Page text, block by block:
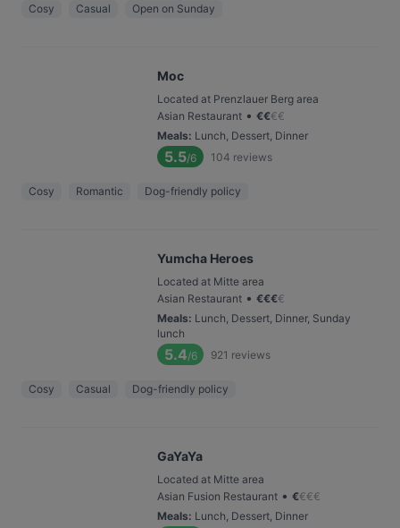
Cosy Casual Open on Sunday
Moc
Located at Prenzlauer Berg area
Asian Restaurant • €€€€
Meals: Lunch, Dessert, Dinner
5.5/6 104 reviews
Cosy Romantic Dog-friendly policy
Yumcha Heroes
Located at Mitte area
Asian Restaurant • €€€€
Meals: Lunch, Dessert, Dinner, Sunday
lunch
5.4/6 921 reviews
Cosy Casual Dog-friendly policy
GaYaYa
Located at Mitte area
Asian Fusion Restaurant • €€€€
Meals: Lunch, Dessert, Dinner